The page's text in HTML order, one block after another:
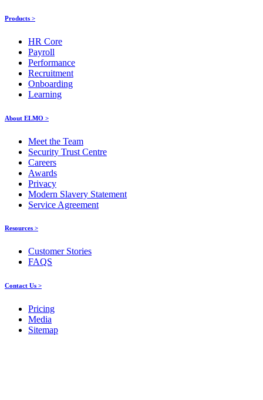
Products >
HR Core
Payroll
Performance
Recruitment
Onboarding
Learning
About ELMO >
Meet the Team
Security Trust Centre
Careers
Awards
Privacy
Modern Slavery Statement
Service Agreement
Resources >
Customer Stories
FAQS
Contact Us >
Pricing
Media
Sitemap